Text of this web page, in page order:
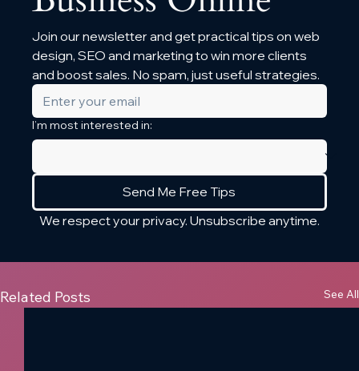
Join our newsletter and get practical tips on web
design, SEO and marketing to win more clients
and boost sales. No spam, just useful strategies.
I’m most interested in:
Send Me Free Tips
We respect your privacy. Unsubscribe anytime.
Related Posts See All